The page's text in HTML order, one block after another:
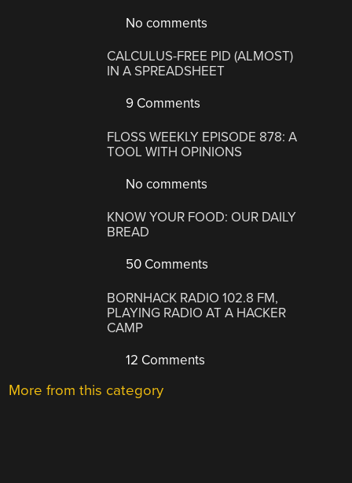
No comments
CALCULUS-FREE PID (ALMOST)
IN A SPREADSHEET
9 Comments
FLOSS WEEKLY EPISODE 878: A
TOOL WITH OPINIONS
No comments
KNOW YOUR FOOD: OUR DAILY
BREAD
50 Comments
BORNHACK RADIO 102.8 FM,
PLAYING RADIO AT A HACKER
CAMP
12 Comments
More from this category